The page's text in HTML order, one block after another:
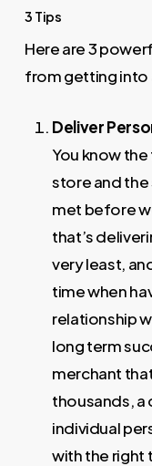
3 Tips
Here are 3
from getting into
Deliver
You know
store and
met before
that’s
very least,
time when
relationship
long term
merchant
thousands, a
individual
with the right